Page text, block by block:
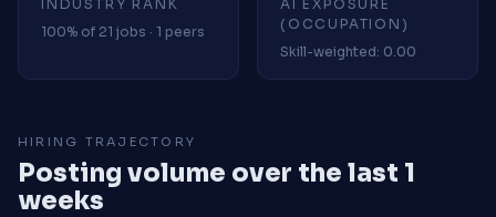
INDUSTRY RANK
100% of 21 jobs · 1 peers
AI EXPOSURE
(OCCUPATION)
Skill-weighted: 0.00
HIRING TRAJECTORY
Posting volume over the last 1
weeks